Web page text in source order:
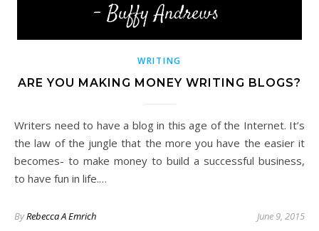
WRITING
ARE YOU MAKING MONEY WRITING BLOGS?
Writers need to have a blog in this age of the Internet. It’s
the law of the jungle that the more you have the easier it
becomes- to make money to build a successful business,
to have fun in life.…
ByRebecca A Emrich June 9, 2015